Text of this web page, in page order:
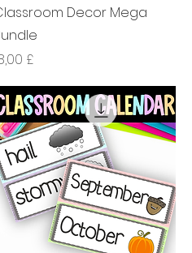
Xem nhanh
Decor Mega
£